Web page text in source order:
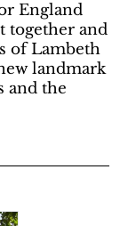
England
together and
of Lambeth
landmark
and the